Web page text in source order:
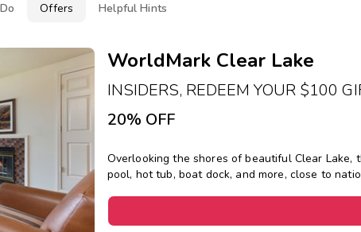
Offers Helpful Hints
WorldMark Clear Lake
INSIDERS, REDEEM YOUR $100
20% OFF
Overlooking the shores of beautiful Clear
pool, hot tub, boat dock, and more, close to